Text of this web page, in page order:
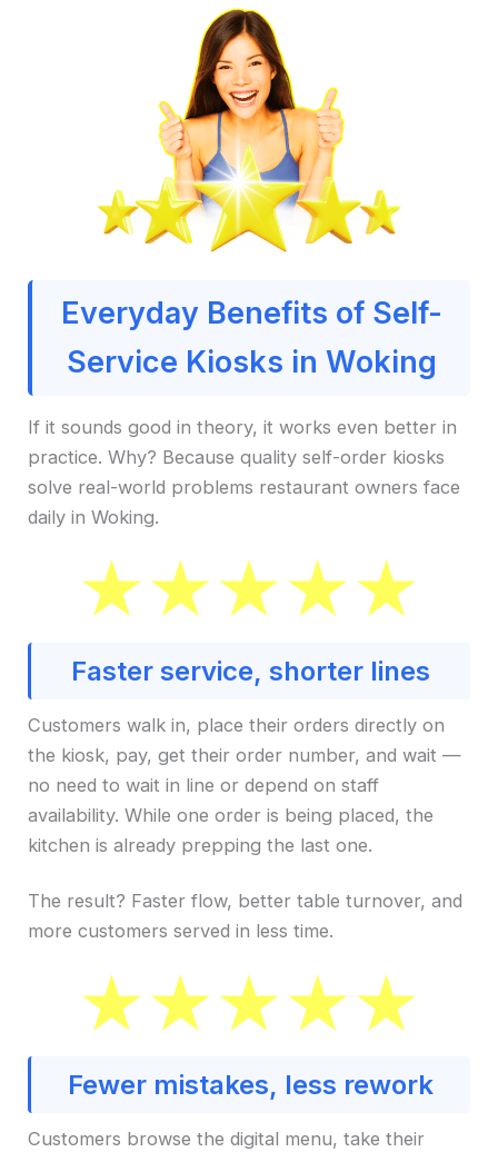
Everyday Benefits of Self-
Service Kiosks in Woking
If it sounds good in theory, it works even better in
practice. Why? Because quality self-order kiosks
solve real-world problems restaurant owners face
daily in Woking.
Faster service, shorter lines
Customers walk in, place their orders directly on
the kiosk, pay, get their order number, and wait —
no need to wait in line or depend on staff
availability. While one order is being placed, the
kitchen is already prepping the last one.
The result? Faster flow, better table turnover, and
more customers served in less time.
Fewer mistakes, less rework
Customers browse the digital menu, take their